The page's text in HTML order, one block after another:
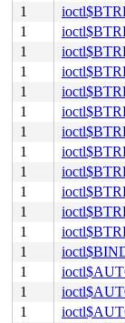
1
1
1
1
1
1
1
1
1
1
1
1
1
1
1
1